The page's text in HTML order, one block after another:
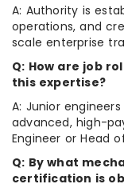
A: Authority is
operations, and
scale enterprise
Q: How are job
this expertise?
A: Junior
advanced, high-
Engineer or Head
Q: By what
certification is